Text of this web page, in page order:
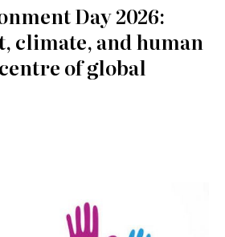
Day 2026:
climate, and human
of global